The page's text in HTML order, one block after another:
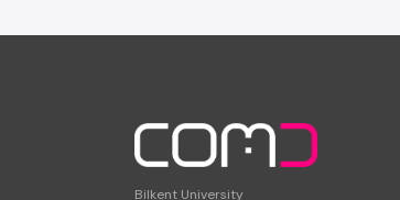
Bilkent University